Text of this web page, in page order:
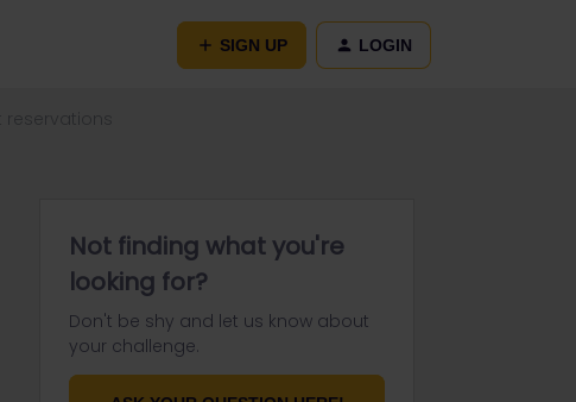
SIGN UP LOGIN
Not finding what you're
looking for?
Don't be shy and let us know about
your challenge.